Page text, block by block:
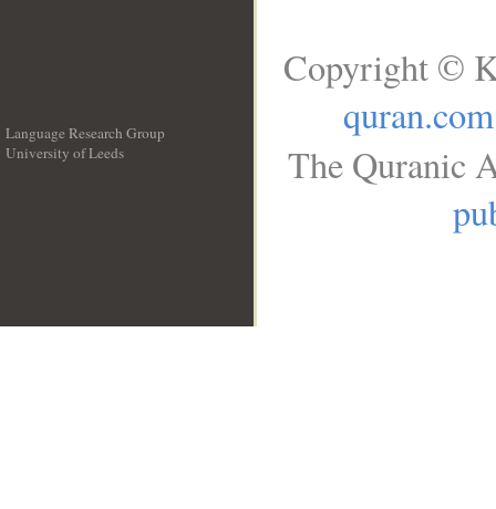
Language Research Group
University of Leeds
Copyright ©
quran.com
The Quranic